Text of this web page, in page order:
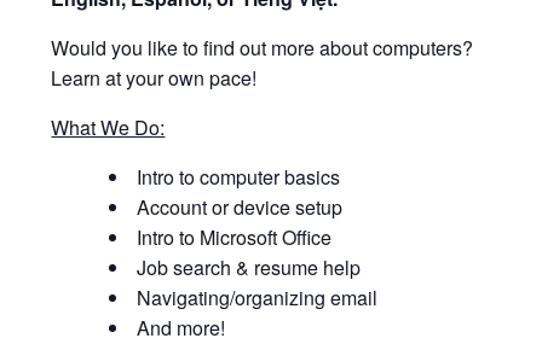
Would you like to find out more about computers?
Learn at your own pace!
What We Do:
Intro to computer basics
Account or device setup
Intro to Microsoft Office
Job search & resume help
Navigating/organizing email
And more!